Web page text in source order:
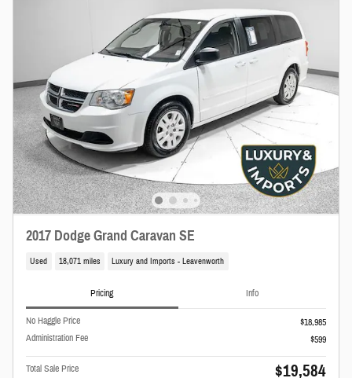
2017 Dodge Grand Caravan SE
Used 18,071 miles Luxury and Imports - Leavenworth
Pricing Info
No Haggle Price
$18,985
Administration Fee
$599
Total Sale Price $19,584